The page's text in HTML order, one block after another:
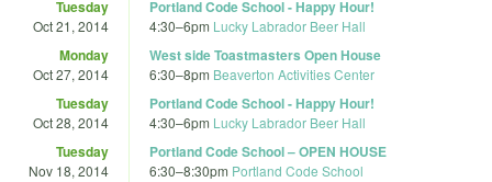
Tuesday
Oct 21, 2014
Portland Code School - Happy Hour!
4:30–6pm Lucky Labrador Beer Hall
Monday
Oct 27, 2014
West side Toastmasters Open House
6:30–8pm Beaverton Activities Center
Tuesday
Oct 28, 2014
Portland Code School - Happy Hour!
4:30–6pm Lucky Labrador Beer Hall
Tuesday
Nov 18, 2014
Portland Code School – OPEN HOUSE
6:30–8:30pm Portland Code School